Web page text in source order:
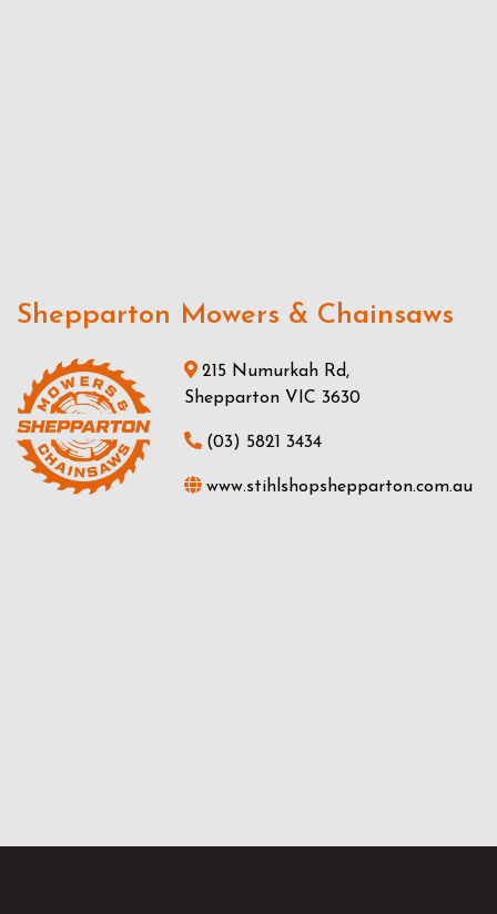
Shepparton Mowers & Chainsaws
215 Numurkah Rd,
Shepparton VIC 3630
(03) 5821 3434
www.stihlshopshepparton.com.au